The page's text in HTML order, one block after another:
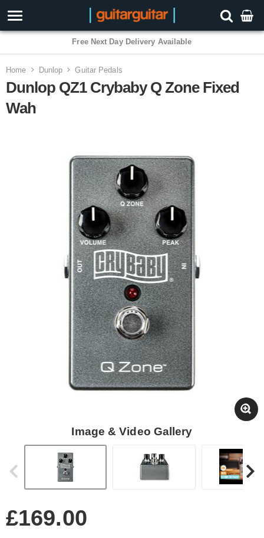
3 Year Warranty
Home Dunlop Guitar Pedals
Dunlop QZ1 Crybaby Q Zone Fixed
Wah
Image & Video Gallery
£169.00